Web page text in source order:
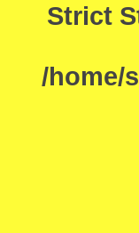
Strict
/home/